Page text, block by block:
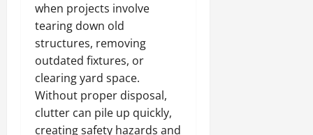
when projects involve
tearing down old
structures, removing
outdated fixtures, or
clearing yard space.
Without proper disposal,
clutter can pile up quickly,
creating safety hazards and